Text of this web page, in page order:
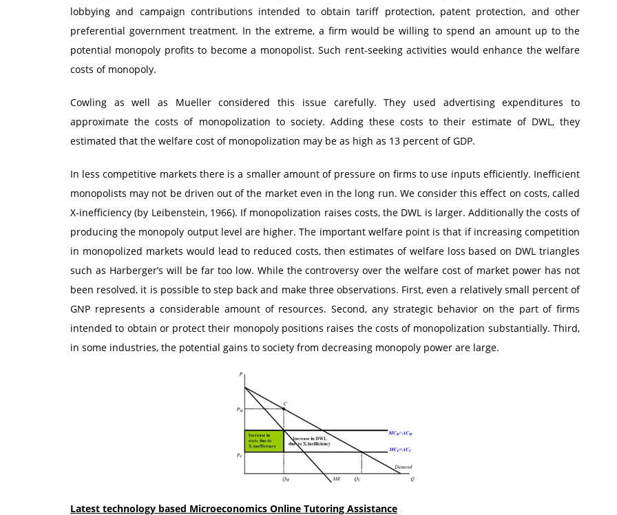
lobbying and campaign contributions intended to obtain tariff protection, patent protection, and other
preferential government treatment. In the extreme, a firm would be willing to spend an amount up to the
potential monopoly profits to become a monopolist. Such rent-seeking activities would enhance the welfare
costs of monopoly.
Cowling as well as Mueller considered this issue carefully. They used advertising expenditures to
approximate the costs of monopolization to society. Adding these costs to their estimate of DWL, they
estimated that the welfare cost of monopolization may be as high as 13 percent of GDP.
In less competitive markets there is a smaller amount of pressure on firms to use inputs efficiently. Inefficient
monopolists may not be driven out of the market even in the long run. We consider this effect on costs, called
X-inefficiency (by Leibenstein, 1966). If monopolization raises costs, the DWL is larger. Additionally the costs of
producing the monopoly output level are higher. The important welfare point is that if increasing competition
in monopolized markets would lead to reduced costs, then estimates of welfare loss based on DWL triangles
such as Harberger’s will be far too low. While the controversy over the welfare cost of market power has not
been resolved, it is possible to step back and make three observations. First, even a relatively small percent of
GNP represents a considerable amount of resources. Second, any strategic behavior on the part of firms
intended to obtain or protect their monopoly positions raises the costs of monopolization substantially. Third,
in some industries, the potential gains to society from decreasing monopoly power are large.
Latest technology based Microeconomics Online Tutoring Assistance